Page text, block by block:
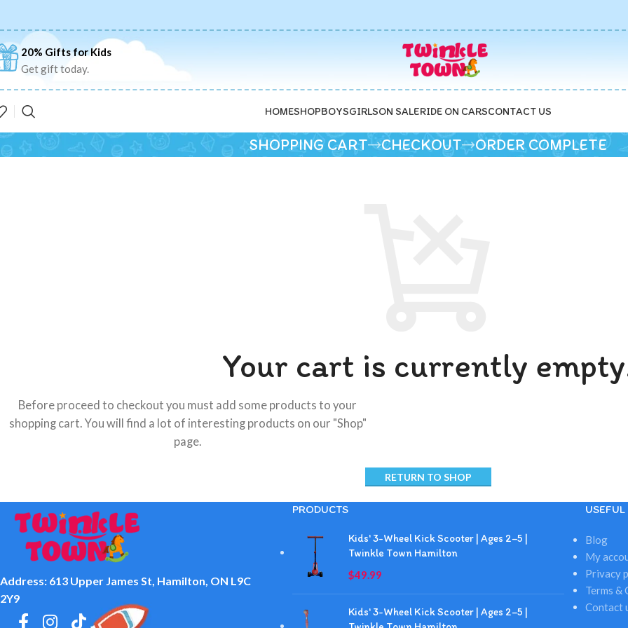
20% Gifts for Kids
Get gift today.
HOMESHOPBOYSGIRLSON SALERIDE ON CARSCONTACT US
SHOPPING CART CHECKOUT ORDER COMPLETE
Your cart is currently
Before proceed to checkout you must add some products to your
shopping cart. You will find a lot of interesting products on our "Shop"
page.
RETURN TO SHOP
Address: 613 Upper James St, Hamilton, ON L9C
2Y9
PRODUCTS
Kids' 3-Wheel Kick Scooter | Ages 2–5 |
Twinkle Town Hamilton
$49.99
Kids' 3-Wheel Kick Scooter | Ages 2–5 |
Blog
My
Privacy
Terms &
Contact